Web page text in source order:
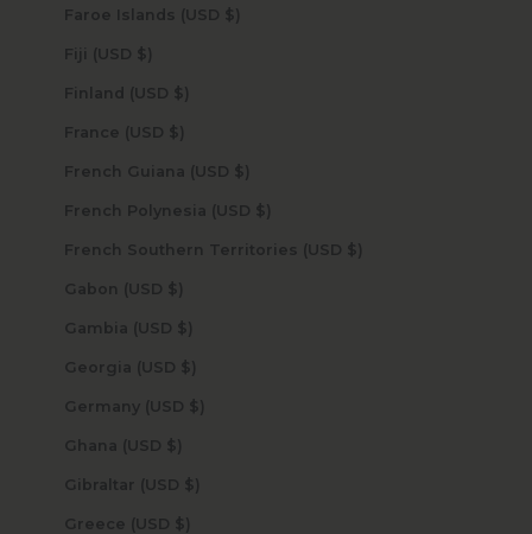
Faroe Islands (USD $)
Fiji (USD $)
Finland (USD $)
France (USD $)
French Guiana (USD $)
French Polynesia (USD $)
French Southern Territories (USD $)
Gabon (USD $)
Gambia (USD $)
Georgia (USD $)
Germany (USD $)
Ghana (USD $)
Gibraltar (USD $)
Greece (USD $)